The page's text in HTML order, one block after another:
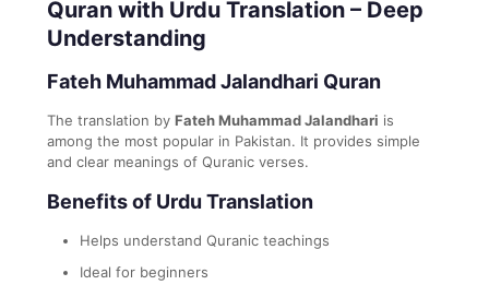
Quran with Urdu Translation – Deep
Understanding
Fateh Muhammad Jalandhari Quran
The translation by Fateh Muhammad Jalandhari is
among the most popular in Pakistan. It provides simple
and clear meanings of Quranic verses.
Benefits of Urdu Translation
Helps understand Quranic teachings
Ideal for beginners